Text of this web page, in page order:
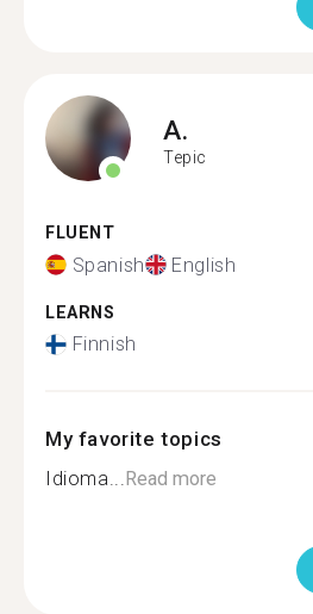
A.
Tepic
FLUENT
Spanish English
LEARNS
Finnish
My favorite topics
Idioma...Read more